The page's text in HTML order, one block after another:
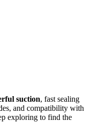
suction, fast sealing
and compatibility with
exploring to find the